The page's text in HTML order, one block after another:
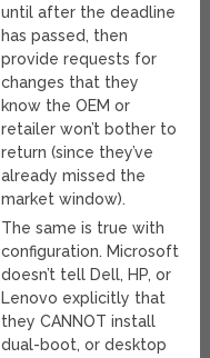
until after the deadline
has passed, then
provide requests for
changes that they
know the OEM or
retailer won’t bother to
return (since they’ve
already missed the
market window).
The same is true with
configuration. Microsoft
doesn’t tell Dell, HP, or
Lenovo explicitly that
they CANNOT install
dual-boot, or desktop